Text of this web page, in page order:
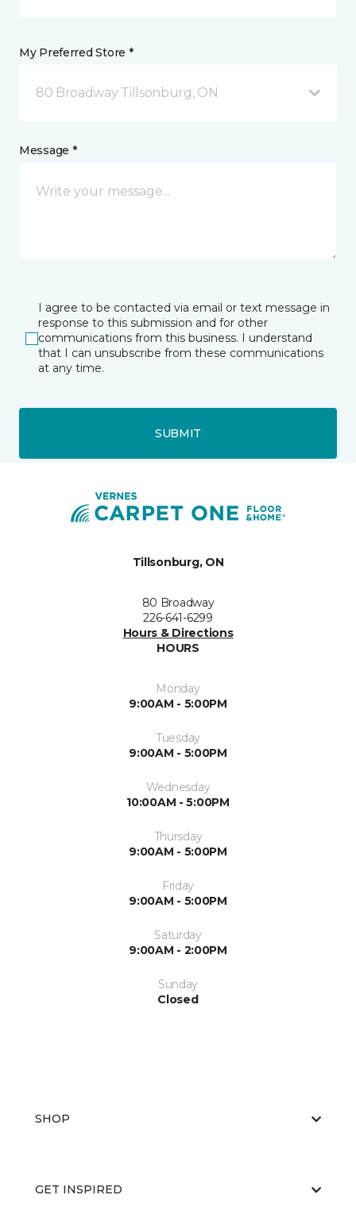
My Preferred Store *
80 Broadway Tillsonburg, ON
Message *
I agree to be contacted via email or text message in
response to this submission and for other
communications from this business. I understand
that I can unsubscribe from these communications
at any time.
SUBMIT
Tillsonburg, ON
80 Broadway
226-641-6299
Hours & Directions
HOURS
Monday
9:00AM - 5:00PM
Tuesday
9:00AM - 5:00PM
Wednesday
10:00AM - 5:00PM
Thursday
9:00AM - 5:00PM
Friday
9:00AM - 5:00PM
Saturday
9:00AM - 2:00PM
Sunday
Closed
SHOP
GET INSPIRED